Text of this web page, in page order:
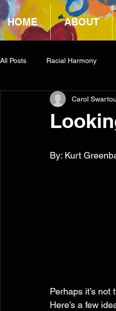
HOME ABOUT
All Posts Racial Harmony
Book Reviews Amazon
Carol
By: Kurt
Perhaps it’s
Here’s a few